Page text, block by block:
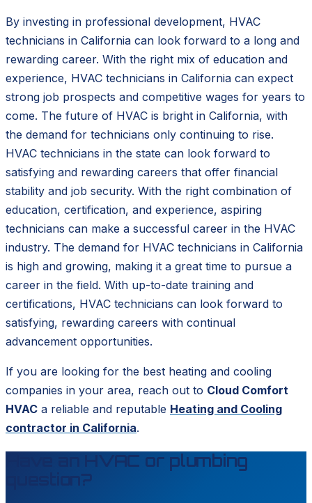
By investing in professional development, HVAC
technicians in California can look forward to a long and
rewarding career. With the right mix of education and
experience, HVAC technicians in California can expect
strong job prospects and competitive wages for years to
come. The future of HVAC is bright in California, with
the demand for technicians only continuing to rise.
HVAC technicians in the state can look forward to
satisfying and rewarding careers that offer financial
stability and job security. With the right combination of
education, certification, and experience, aspiring
technicians can make a successful career in the HVAC
industry. The demand for HVAC technicians in California
is high and growing, making it a great time to pursue a
career in the field. With up-to-date training and
certifications, HVAC technicians can look forward to
satisfying, rewarding careers with continual
advancement opportunities.
If you are looking for the best heating and cooling
companies in your area, reach out to Cloud Comfort
HVAC a reliable and reputable Heating and Cooling
contractor in California.
Have an HVAC or plumbing
question?